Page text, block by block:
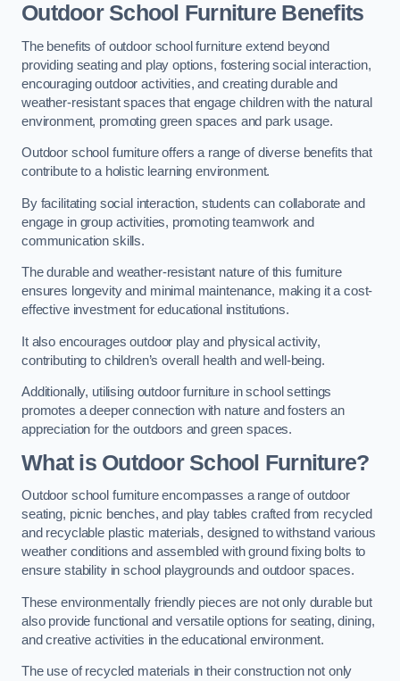
Outdoor School Furniture Benefits
The benefits of outdoor school furniture extend beyond
providing seating and play options, fostering social interaction,
encouraging outdoor activities, and creating durable and
weather-resistant spaces that engage children with the natural
environment, promoting green spaces and park usage.
Outdoor school furniture offers a range of diverse benefits that
contribute to a holistic learning environment.
By facilitating social interaction, students can collaborate and
engage in group activities, promoting teamwork and
communication skills.
The durable and weather-resistant nature of this furniture
ensures longevity and minimal maintenance, making it a cost-
effective investment for educational institutions.
It also encourages outdoor play and physical activity,
contributing to children’s overall health and well-being.
Additionally, utilising outdoor furniture in school settings
promotes a deeper connection with nature and fosters an
appreciation for the outdoors and green spaces.
What is Outdoor School Furniture?
Outdoor school furniture encompasses a range of outdoor
seating, picnic benches, and play tables crafted from recycled
and recyclable plastic materials, designed to withstand various
weather conditions and assembled with ground fixing bolts to
ensure stability in school playgrounds and outdoor spaces.
These environmentally friendly pieces are not only durable but
also provide functional and versatile options for seating, dining,
and creative activities in the educational environment.
The use of recycled materials in their construction not only